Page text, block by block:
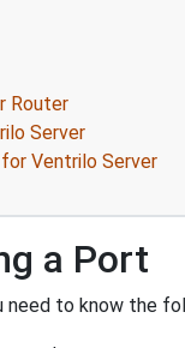
Router
Server
Ventrilo Server
a Port
to know the